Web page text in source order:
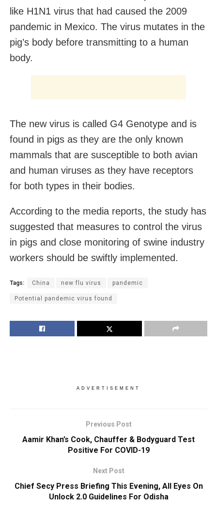
like H1N1 virus that had caused the 2009
pandemic in Mexico. The virus mutates in the
pig’s body before transmitting to a human
body.
The new virus is called G4 Genotype and is
found in pigs as they are the only known
mammals that are susceptible to both avian
and human viruses as they have receptors
for both types in their bodies.
According to the media reports, the study has
suggested that measures to control the virus
in pigs and close monitoring of swine industry
workers should be swiftly implemented.
Tags: China new flu virus pandemic
Potential pandemic virus found
ADVERTISEMENT
Previous Post
Aamir Khan’s Cook, Chauffer & Bodyguard Test
Positive For COVID-19
Next Post
Chief Secy Press Briefing This Evening, All Eyes On
Unlock 2.0 Guidelines For Odisha